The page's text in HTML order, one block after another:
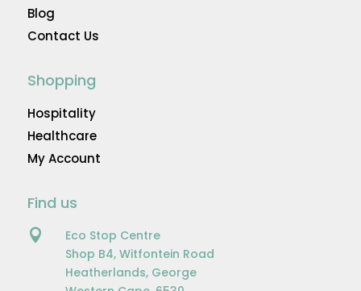
Blog
Contact Us
Shopping
Hospitality
Healthcare
My Account
Find us

Eco Stop Centre
Shop B4, Witfontein Road
Heatherlands, George